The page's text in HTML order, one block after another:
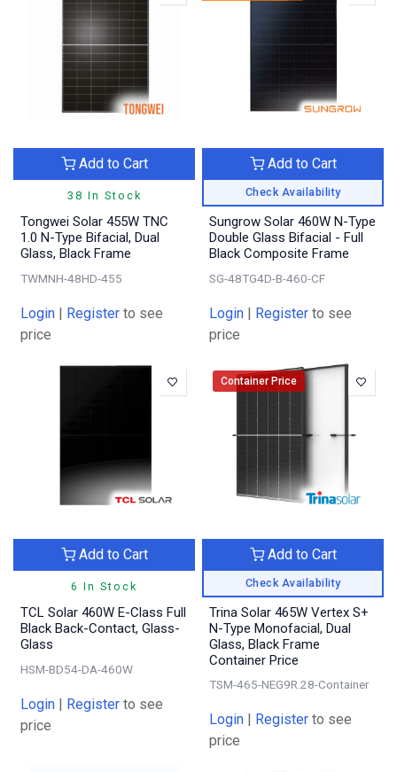
38 In Stock
Add to Cart
Tongwei Solar 455W TNC
1.0 N-Type Bifacial, Dual
Glass, Black Frame
TWMNH-48HD-455
Login | Register to see
price
Check Availability
Add to Cart
Sungrow Solar 460W N-Type
Double Glass Bifacial - Full
Black Composite Frame
SG-48TG4D-B-460-CF
Login | Register to see
price
6 In Stock
Add to Cart
TCL Solar 460W E-Class Full
Black Back-Contact, Glass-
Glass
HSM-BD54-DA-460W
Login | Register to see
price
Container Price
Check Availability
Add to Cart
Trina Solar 465W Vertex S+
N-Type Monofacial, Dual
Glass, Black Frame
Container Price
TSM-465-NEG9R.28-Container
Login | Register to see
price